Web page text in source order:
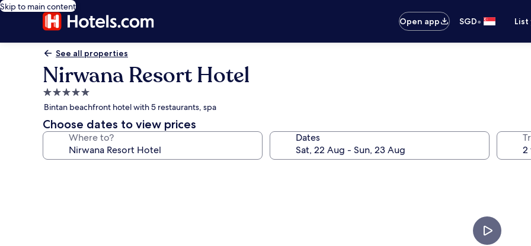
Skip to main content
Open app
SGD•
See all properties
Nirwana Resort Hotel
5.0
star
property
Bintan beachfront hotel with 5 restaurants, spa
Choose dates to view prices
Where to? Dates